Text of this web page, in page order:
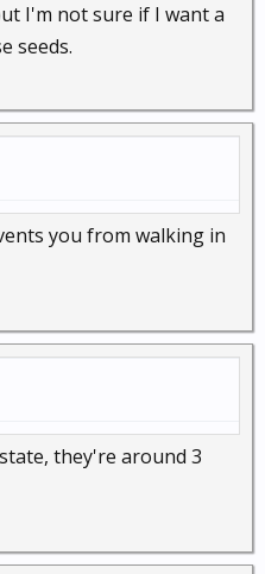
I'm not sure if I want a
seeds.
you from walking in
they're around 3